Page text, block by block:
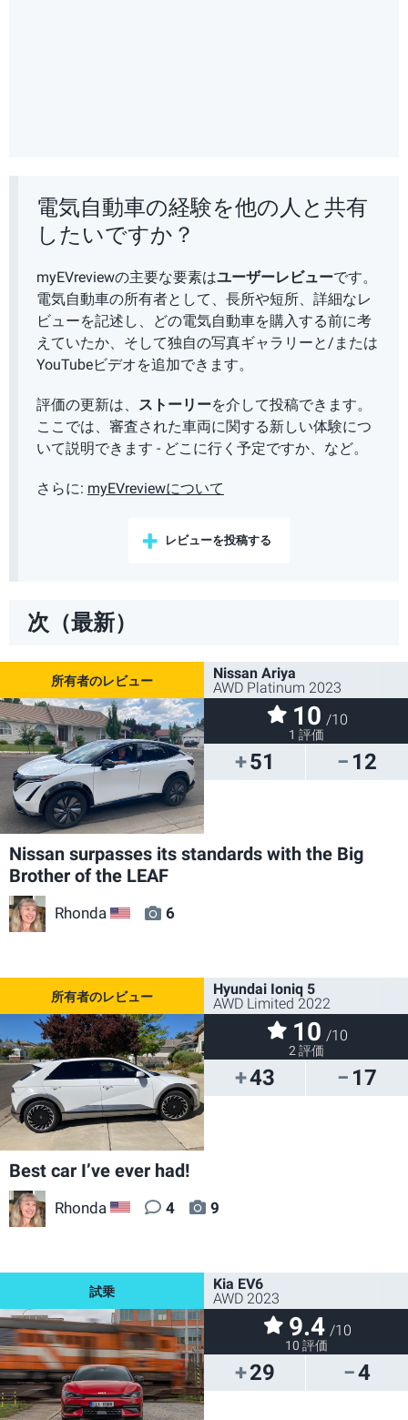
電気自動車の経験を他の人と共有
したいですか？
myEVreviewの主要な要素はユーザーレビューです。
電気自動車の所有者として、長所や短所、詳細なレ
ビューを記述し、どの電気自動車を購入する前に考
えていたか、そして独自の写真ギャラリーと/または
YouTubeビデオを追加できます。
評価の更新は、 ストーリーを介して投稿できます。
ここでは、審査された車両に関する新しい体験につ
いて説明できます - どこに行く予定ですか、など。
さらに: myEVreviewについて
レビューを投稿する
次（最新）
51 12
Nissan Ariya
AWD Platinum 2023
10 /10
1 評価
Nissan surpasses its standards with the Big
Brother of the LEAF
Rhonda US 6
43 17
Hyundai Ioniq 5
AWD Limited 2022
10 /10
2 評価
Best car I’ve ever had!
Rhonda US 4 9
29 4
Kia EV6
AWD 2023
9.4 /10
10 評価